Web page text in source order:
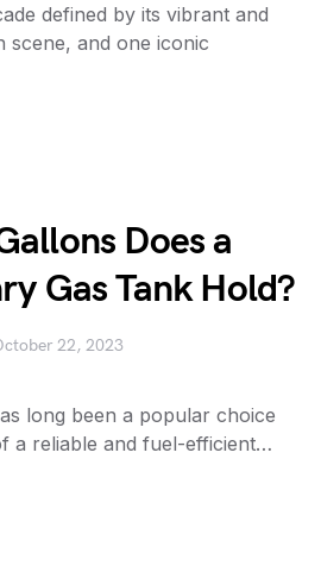
defined by its vibrant and
scene, and one iconic
Does a
Gas Tank Hold?
22, 2023
long been a popular choice
a reliable and fuel-efficient…